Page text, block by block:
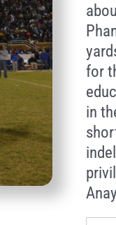
for
in